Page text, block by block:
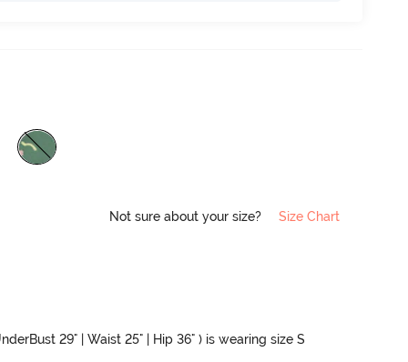
Not sure about your size? Size Chart
29" | Waist 25" | Hip 36" ) is wearing size S